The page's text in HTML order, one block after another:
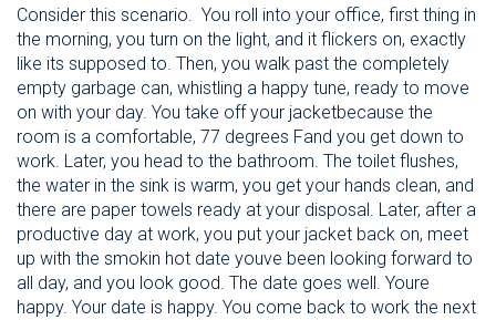
Consider this scenario. You roll into your office, first thing in
the morning, you turn on the light, and it flickers on, exactly
like its supposed to. Then, you walk past the completely
empty garbage can, whistling a happy tune, ready to move
on with your day. You take off your jacketbecause the
room is a comfortable, 77 degrees Fand you get down to
work. Later, you head to the bathroom. The toilet flushes,
the water in the sink is warm, you get your hands clean, and
there are paper towels ready at your disposal. Later, after a
productive day at work, you put your jacket back on, meet
up with the smokin hot date youve been looking forward to
all day, and you look good. The date goes well. Youre
happy. Your date is happy. You come back to work the next